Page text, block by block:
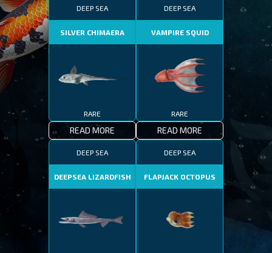
DEEP SEA
SILVER CHIMAERA
RARE
READ MORE
DEEP SEA
VAMPIRE SQUID
RARE
READ MORE
DEEP SEA
DEEPSEA LIZARDFISH
DEEP SEA
FLAPJACK OCTOPUS